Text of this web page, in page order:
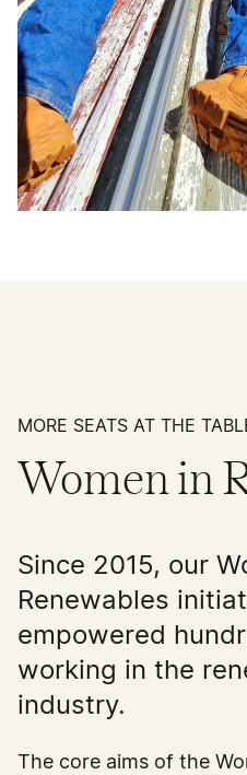
MORE SEATS AT THE
Women in
Since 2015, our
Renewables
empowered
working in the
industry.
The core aims of the